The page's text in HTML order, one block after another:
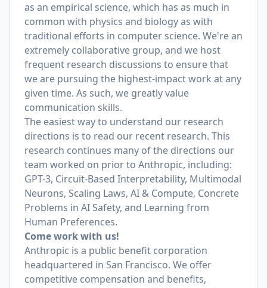
as an empirical science, which has as much in
common with physics and biology as with
traditional efforts in computer science. We're an
extremely collaborative group, and we host
frequent research discussions to ensure that
we are pursuing the highest-impact work at any
given time. As such, we greatly value
communication skills.
The easiest way to understand our research
directions is to read our recent research. This
research continues many of the directions our
team worked on prior to Anthropic, including:
GPT-3, Circuit-Based Interpretability, Multimodal
Neurons, Scaling Laws, AI & Compute, Concrete
Problems in AI Safety, and Learning from
Human Preferences.
Come work with us!
Anthropic is a public benefit corporation
headquartered in San Francisco. We offer
competitive compensation and benefits,